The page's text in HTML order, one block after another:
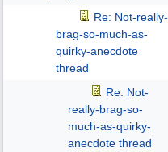
Re: Not-really-
brag-so-much-as-
quirky-anecdote
thread
Re: Not-
really-brag-so-
much-as-quirky-
anecdote thread